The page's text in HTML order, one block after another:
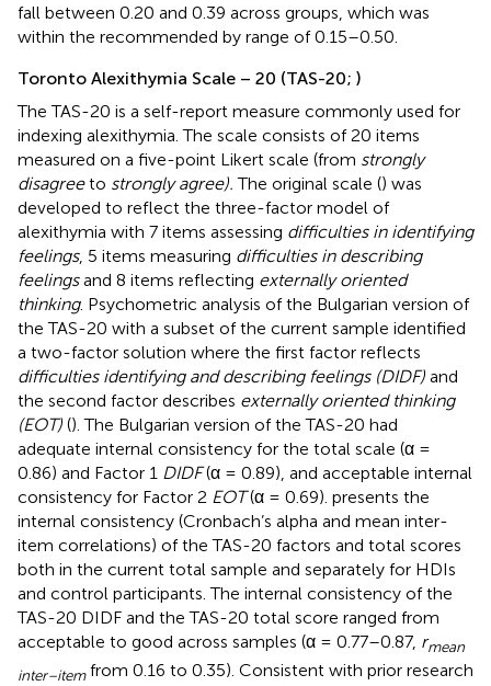
fall between 0.20 and 0.39 across groups, which was
within the recommended by range of 0.15–0.50.
Toronto Alexithymia Scale – 20 (TAS-20; )
The TAS-20 is a self-report measure commonly used for
indexing alexithymia. The scale consists of 20 items
measured on a five-point Likert scale (from strongly
disagreeto strongly agree). The original scale () was
developed to reflect the three-factor model of
alexithymia with 7 items assessing difficulties in identifying
feelings, 5 items measuring difficulties in describing
feelingsand 8 items reflecting externally oriented
thinking. Psychometric analysis of the Bulgarian version of
the TAS-20 with a subset of the current sample identified
a two-factor solution where the first factor reflects
difficulties identifying and describing feelings (DIDF) and
the second factor describes externally oriented thinking
(EOT) (). The Bulgarian version of the TAS-20 had
adequate internal consistency for the total scale (α =
0.86) and Factor 1 DIDF(α = 0.89), and acceptable internal
consistency for Factor 2 EOT(α = 0.69). presents the
internal consistency (Cronbach’s alpha and mean inter-
item correlations) of the TAS-20 factors and total scores
both in the current total sample and separately for HDIs
and control participants. The internal consistency of the
TAS-20 DIDF and the TAS-20 total score ranged from
acceptable to good across samples (α = 0.77–0.87, rmean
inter–itemfrom 0.16 to 0.35). Consistent with prior research